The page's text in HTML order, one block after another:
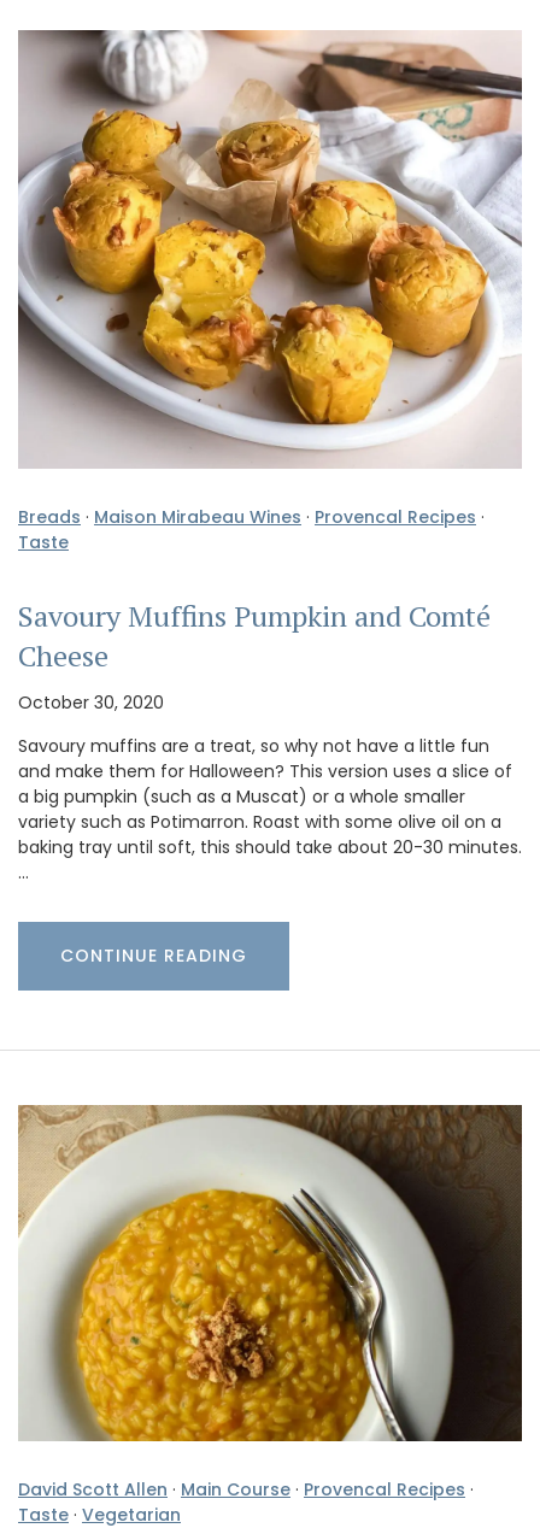
Breads · Maison Mirabeau Wines · Provencal Recipes ·
Taste
Savoury Muffins Pumpkin and Comté
Cheese
October 30, 2020
Savoury muffins are a treat, so why not have a little fun
and make them for Halloween? This version uses a slice of
a big pumpkin (such as a Muscat) or a whole smaller
variety such as Potimarron. Roast with some olive oil on a
baking tray until soft, this should take about 20-30 minutes.
…
CONTINUE READING
David Scott Allen · Main Course · Provencal Recipes ·
Taste · Vegetarian